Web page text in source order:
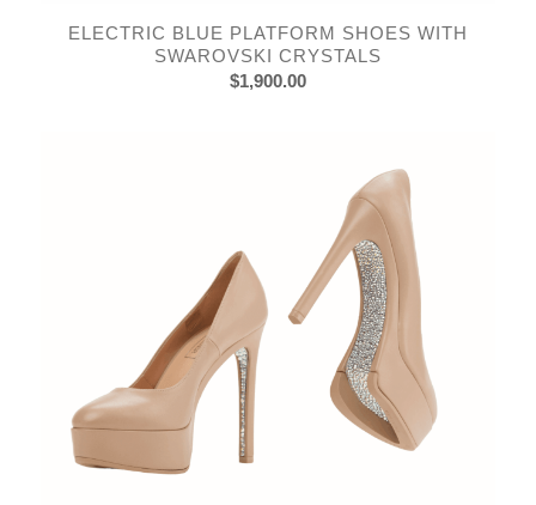
ELECTRIC BLUE PLATFORM SHOES WITH
SWAROVSKI CRYSTALS
$1,900.00